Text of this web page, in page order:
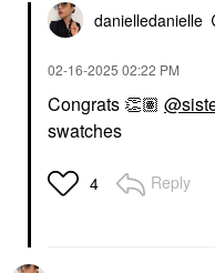
danielledanielle
‎02-16-2025 02:22 PM
Congrats 👏🏽
swatches
4 Reply